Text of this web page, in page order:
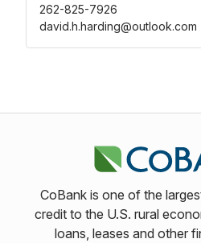
262-825-7926
david.h.harding@outlook.com
CoBank is one of the
credit to the U.S. rural
loans, leases and other